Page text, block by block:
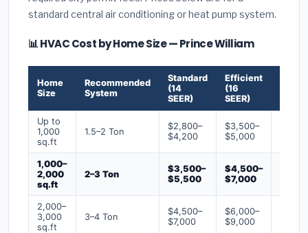
standard central air conditioning or heat pump system.
📊 HVAC Cost by Home Size — Prince William
Home
Size
Recommended
System
Standard
(14
SEER)
Efficient
(16
SEER)
Up to
1,000
sq.ft
1.5–2 Ton
$2,800–
$4,200
$3,500–
$5,000
1,000–
2,000
sq.ft
2–3 Ton
$3,500–
$5,500
$4,500–
$7,000
2,000–
3,000
sq.ft
3–4 Ton
$4,500–
$7,000
$6,000–
$9,000